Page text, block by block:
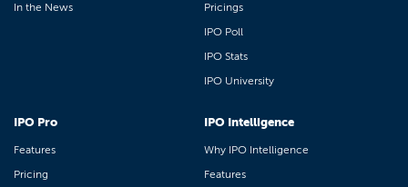
In the News
Pricings
IPO Poll
IPO Stats
IPO University
IPO Pro
Features
Pricing
IPO Intelligence
Why IPO Intelligence
Features